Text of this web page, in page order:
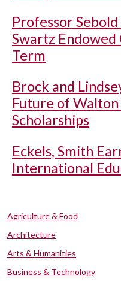
Professor
Swartz
Term
Brock and
Future of
Scholarships
Eckels, Smith
International
Agriculture & Food
Architecture
Arts & Humanities
Business & Technology